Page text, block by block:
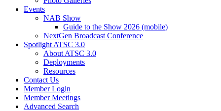
Events
NAB Show
Guide to the Show 2026 (mobile)
NextGen Broadcast Conference
Spotlight ATSC 3.0
About ATSC 3.0
Deployments
Resources
Contact Us
Member Login
Member Meetings
Advanced Search